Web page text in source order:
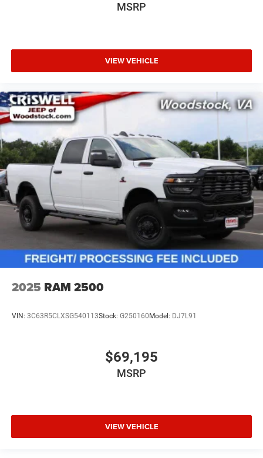
MSRP
VIEW VEHICLE
2025 RAM 2500
VIN: 3C63R5CLXSG540113Stock: G250160 Model: DJ7L91
$69,195
MSRP
VIEW VEHICLE